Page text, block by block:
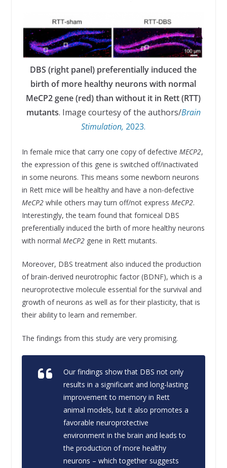
DBS (right panel) preferentially induced the
birth of more healthy neurons with normal
MeCP2 gene (red) than without it in Rett (RTT)
mutants. Image courtesy of the authors/Brain
Stimulation, 2023.
In female mice that carry one copy of defective MECP2,
the expression of this gene is switched off/inactivated
in some neurons. This means some newborn neurons
in Rett mice will be healthy and have a non-defective
MeCP2while others may turn off/not express MeCP2.
Interestingly, the team found that forniceal DBS
preferentially induced the birth of more healthy neurons
with normal MeCP2gene in Rett mutants.
Moreover, DBS treatment also induced the production
of brain-derived neurotrophic factor (BDNF), which is a
neuroprotective molecule essential for the survival and
growth of neurons as well as for their plasticity, that is
their ability to learn and remember.
The findings from this study are very promising.
Our findings show that DBS not only
results in a significant and long-lasting
improvement to memory in Rett
animal models, but it also promotes a
favorable neuroprotective
environment in the brain and leads to
the production of more healthy
neurons – which together suggests